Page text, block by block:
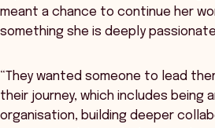
meant a chance to continue her
something she is deeply
“They wanted someone to lead
their journey, which includes being
organisation, building deeper